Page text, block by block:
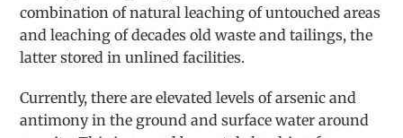
combination of natural leaching of untouched areas
and leaching of decades old waste and tailings, the
latter stored in unlined facilities.
Currently, there are elevated levels of arsenic and
antimony in the ground and surface water around